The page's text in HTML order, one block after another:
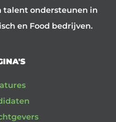
talent ondersteunen in
en Food bedrijven.